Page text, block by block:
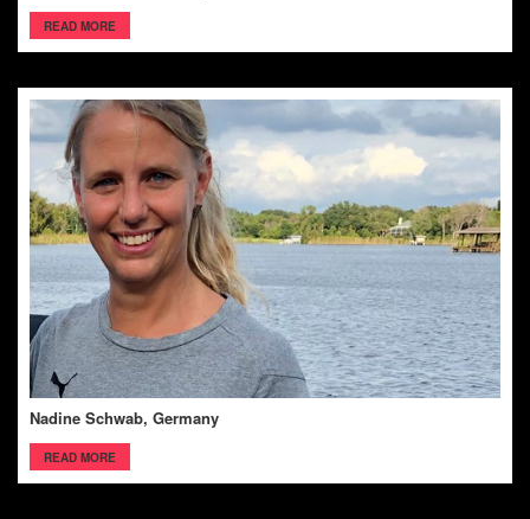
READ MORE
Nadine Schwab, Germany
READ MORE